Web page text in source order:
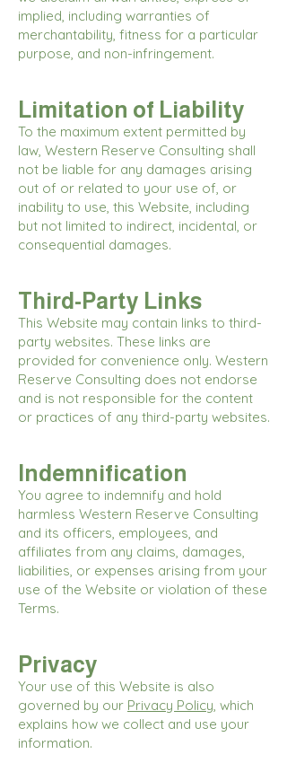
implied, including warranties of
merchantability, fitness for a particular
purpose, and non-infringement.
Limitation of Liability
To the maximum extent permitted by
law, Western Reserve Consulting shall
not be liable for any damages arising
out of or related to your use of, or
inability to use, this Website, including
but not limited to indirect, incidental, or
consequential damages.
Third-Party Links
This Website may contain links to third-
party websites. These links are
provided for convenience only. Western
Reserve Consulting does not endorse
and is not responsible for the content
or practices of any third-party websites.
Indemnification
You agree to indemnify and hold
harmless Western Reserve Consulting
and its officers, employees, and
affiliates from any claims, damages,
liabilities, or expenses arising from your
use of the Website or violation of these
Terms.
Privacy
Your use of this Website is also
governed by our Privacy Policy, which
explains how we collect and use your
information.